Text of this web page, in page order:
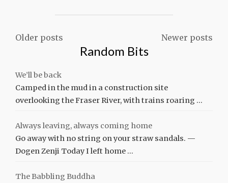
Posts
navigation
Older posts Newer posts
Random Bits
We’ll be back
Camped in the mud in a construction site
overlooking the Fraser River, with trains roaring …
Always leaving, always coming home
Go away with no string on your straw sandals. —
Dogen Zenji Today I left home …
The Babbling Buddha